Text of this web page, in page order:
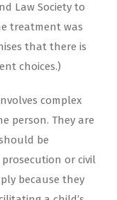
Law Society to
treatment was
that there is
choices.)
complex
person. They are
be
or civil
because they